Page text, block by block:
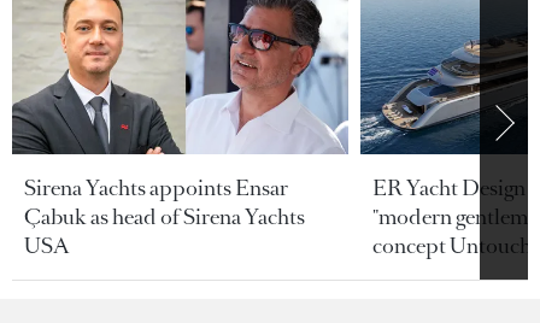
Sirena Yachts appoints Ensar
Çabuk as head of Sirena Yachts
USA
ER Yacht Design
"modern
concept